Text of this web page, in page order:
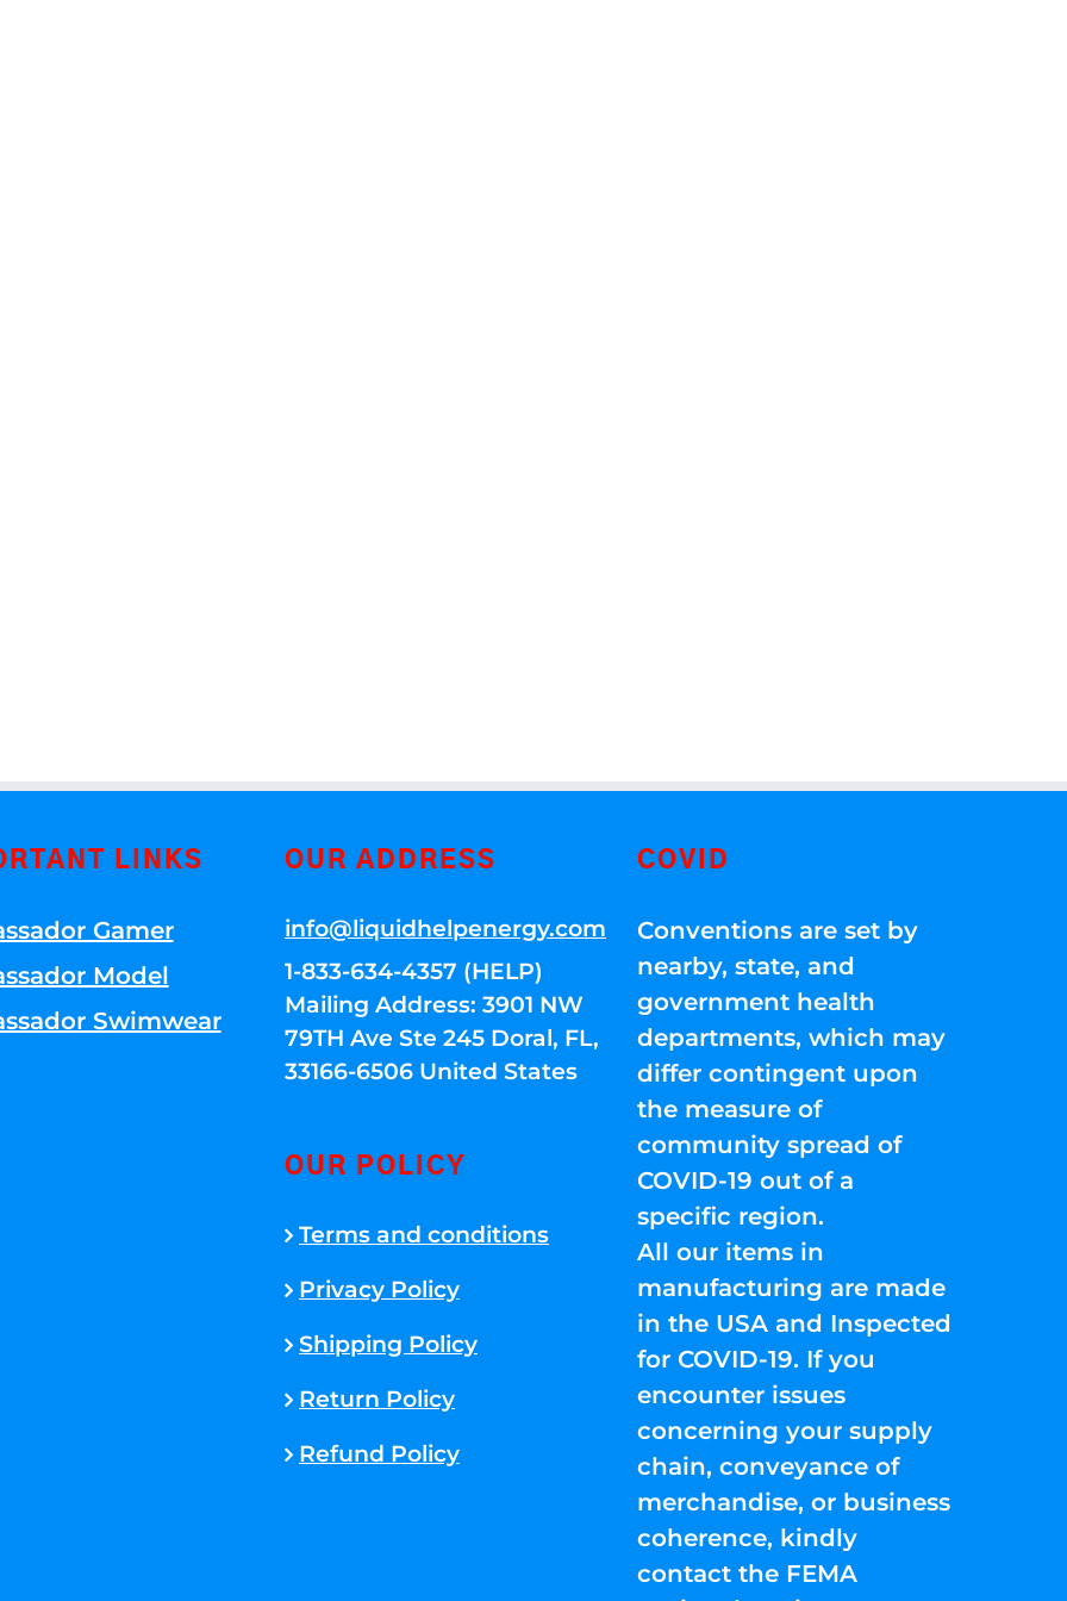
LINKS
Gamer
Model
Swimwear
OUR ADDRESS
info@liquidhelpenergy.com
1-833-634-4357 (HELP)
Mailing Address: 3901 NW
79TH Ave Ste 245 Doral, FL,
33166-6506 United States
OUR POLICY
Terms and conditions
Privacy Policy
Shipping Policy
Return Policy
Refund Policy
COVID
Conventions are set by
nearby, state, and
government health
departments, which may
differ contingent upon
the measure of
community spread of
COVID-19 out of a
specific region.
All our items in
manufacturing are made
in the USA and Inspected
for COVID-19. If you
encounter issues
concerning your supply
chain, conveyance of
merchandise, or business
coherence, kindly
contact the FEMA